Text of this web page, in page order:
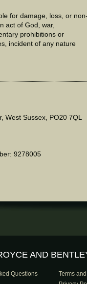
for damage, loss, or
act of God, war,
prohibitions or
incident of any nature
West Sussex, PO20 7QL
9278005
AND
Questions
Terms